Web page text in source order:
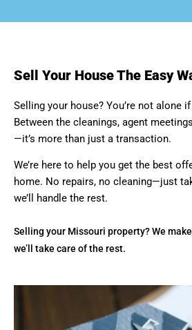
Sell Your House The Easy
Selling your house? You’re not alone
Between the cleanings, agent
—it’s more than just a transaction.
We’re here to help you get the best
home. No repairs, no cleaning—just
we’ll handle the rest.
Selling your Missouri property? We
we’ll take care of the rest.